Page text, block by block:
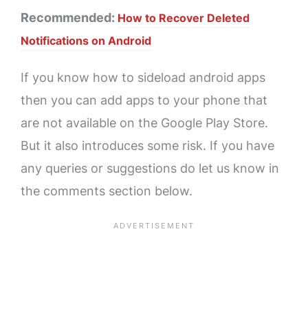
Recommended: How to Recover Deleted
Notifications on Android
If you know how to sideload android apps
then you can add apps to your phone that
are not available on the Google Play Store.
But it also introduces some risk. If you have
any queries or suggestions do let us know in
the comments section below.